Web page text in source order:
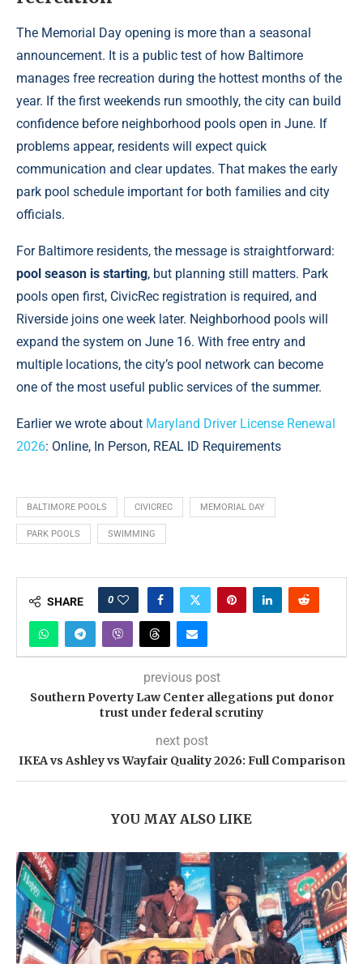
The Memorial Day opening is more than a seasonal
announcement. It is a public test of how Baltimore
manages free recreation during the hottest months of the
year. If the first weekends run smoothly, the city can build
confidence before neighborhood pools open in June. If
problems appear, residents will expect quick
communication and clear updates. That makes the early
park pool schedule important for both families and city
officials.
For Baltimore residents, the message is straightforward:
pool season is starting, but planning still matters. Park
pools open first, CivicRec registration is required, and
Riverside joins one week later. Neighborhood pools will
expand the system on June 16. With free entry and
multiple locations, the city’s pool network can become
one of the most useful public services of the summer.
Earlier we wrote about Maryland Driver License Renewal
2026: Online, In Person, REAL ID Requirements
BALTIMORE POOLS CIVICREC MEMORIAL DAY
PARK POOLS SWIMMING
SHARE 0
previous post
Southern Poverty Law Center allegations put donor
trust under federal scrutiny
next post
IKEA vs Ashley vs Wayfair Quality 2026: Full Comparison
YOU MAY ALSO LIKE